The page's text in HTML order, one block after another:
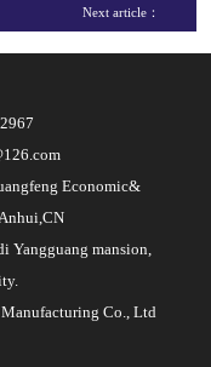
Next article：
Economic&
Yangguang mansion,
Co., Ltd